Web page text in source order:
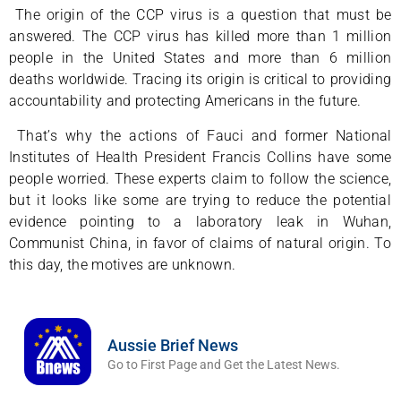
The origin of the CCP virus is a question that must be
answered. The CCP virus has killed more than 1 million
people in the United States and more than 6 million
deaths worldwide. Tracing its origin is critical to providing
accountability and protecting Americans in the future.
That’s why the actions of Fauci and former National
Institutes of Health President Francis Collins have some
people worried. These experts claim to follow the science,
but it looks like some are trying to reduce the potential
evidence pointing to a laboratory leak in Wuhan,
Communist China, in favor of claims of natural origin. To
this day, the motives are unknown.
Aussie Brief News
Go to First Page and Get the Latest News.